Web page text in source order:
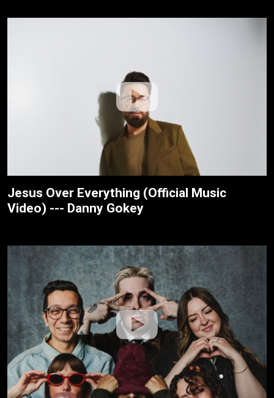
Jesus Over Everything (Official Music
Video) --- Danny Gokey